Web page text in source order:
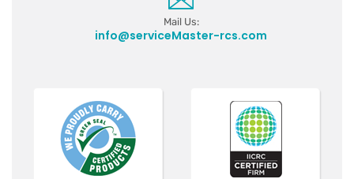
Mail Us:
info@serviceMaster-rcs.com